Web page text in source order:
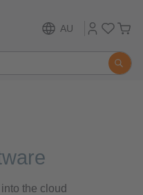
AU
the cloud